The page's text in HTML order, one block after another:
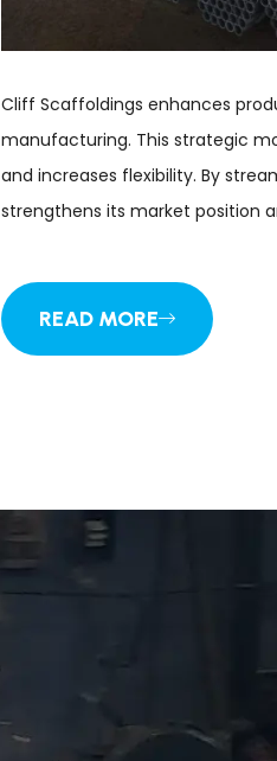
Cliff Scaffoldings enhances
manufacturing. This strategic
and increases flexibility. By
strengthens its market position
READ MORE